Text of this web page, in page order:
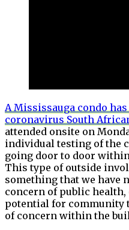
A Mississauga condo
coronavirus South
attended onsite on
individual testing of the
going door to door
This type of outside
something that we have
concern of public health,
potential for community
of concern within the